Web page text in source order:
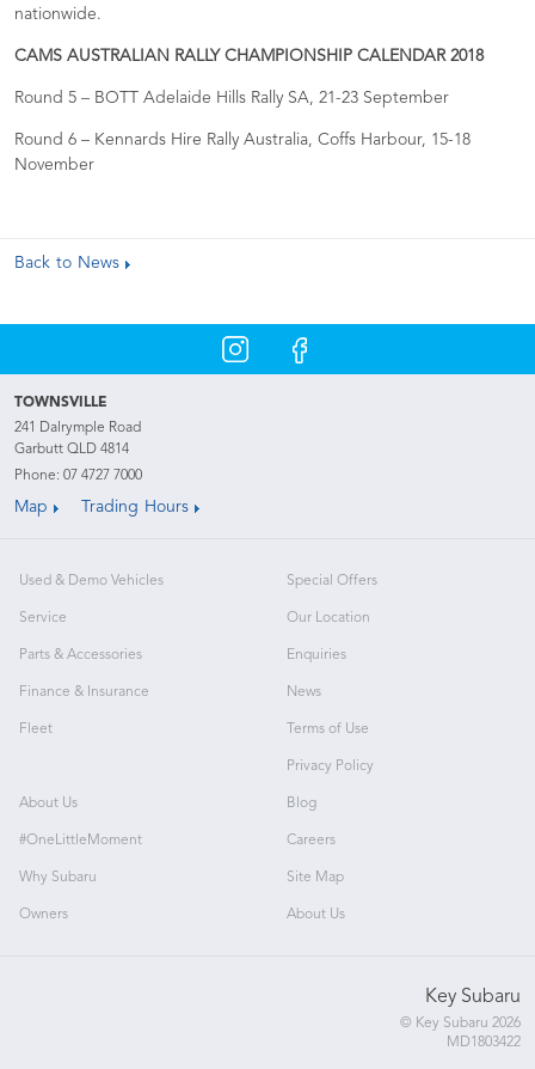
nationwide.
CAMS AUSTRALIAN RALLY CHAMPIONSHIP CALENDAR 2018
Round 5 – BOTT Adelaide Hills Rally SA, 21-23 September
Round 6 – Kennards Hire Rally Australia, Coffs Harbour, 15-18
November
Back to News
TOWNSVILLE
241 Dalrymple Road
Garbutt QLD 4814
Phone: 07 4727 7000
Map Trading Hours
Used & Demo Vehicles
Service
Parts & Accessories
Finance & Insurance
Fleet
Special Offers
Our Location
Enquiries
News
Terms of Use
Privacy Policy
About Us
#OneLittleMoment
Why Subaru
Owners
Blog
Careers
Site Map
About Us
Key Subaru
© Key Subaru 2026
MD1803422